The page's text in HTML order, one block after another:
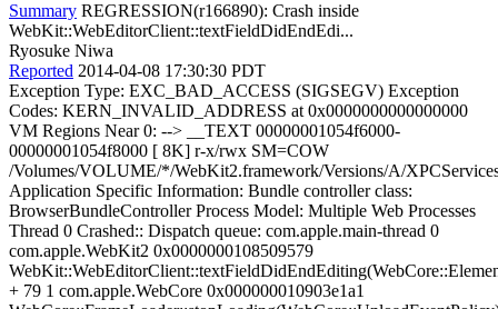
Summary REGRESSION(r166890): Crash inside
WebKit::WebEditorClient::textFieldDidEndEdi...
Ryosuke Niwa
Reported 2014-04-08 17:30:30 PDT
Exception Type: EXC_BAD_ACCESS (SIGSEGV) Exception
Codes: KERN_INVALID_ADDRESS at 0x0000000000000000
VM Regions Near 0: --> __TEXT 00000001054f6000-
00000001054f8000 [ 8K] r-x/rwx SM=COW
/Volumes/VOLUME/*/WebKit2.framework/Versions/A/
Application Specific Information: Bundle controller class:
BrowserBundleController Process Model: Multiple Web Processes
Thread 0 Crashed:: Dispatch queue: com.apple.main-thread 0
com.apple.WebKit2 0x0000000108509579
+ 79 1 com.apple.WebCore 0x000000010903e1a1